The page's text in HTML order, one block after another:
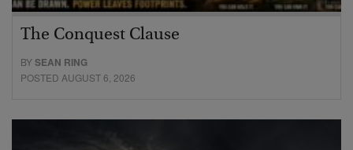
The Conquest Clause
BYSEAN RING
POSTED AUGUST 6, 2026